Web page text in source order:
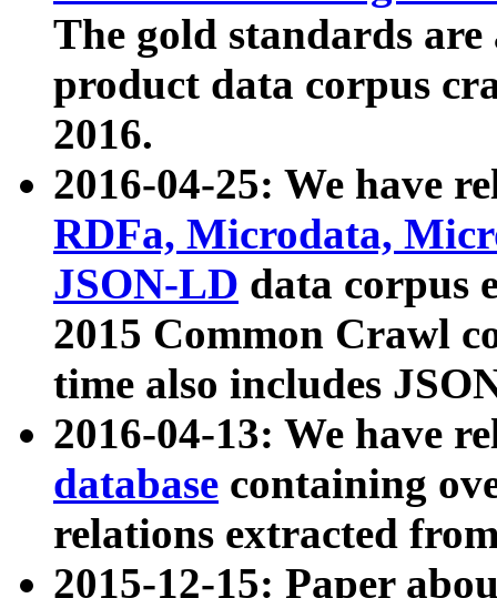
The gold standards
product data corpus
2016.
2016-04-25: We have
RDFa, Microdata,
JSON-LD data corpus
2015 Common Crawl
time also includes
2016-04-13: We have
database containing
relations extracted
2015-12-15: Paper